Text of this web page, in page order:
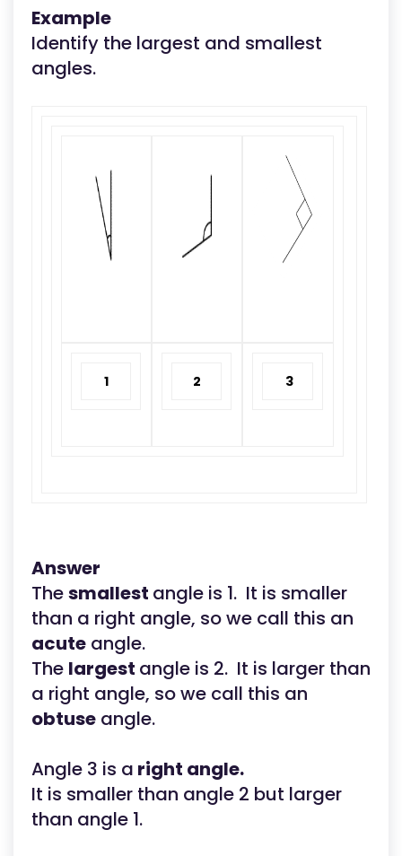
Example
Identify the largest and smallest
angles.
1 2 3
Answer
Thesmallest angle is 1. It is smaller
than a right angle, so we call this an
acute angle.
The largest angle is 2. It is larger than
a right angle, so we call this an
obtuse angle.
Angle 3 is a right angle.
It is smaller than angle 2 but larger
than angle 1.